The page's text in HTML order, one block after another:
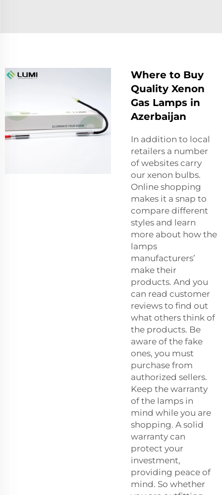
Where to Buy
Quality Xenon
Gas Lamps in
Azerbaijan
In addition to local
retailers a number
of websites carry
our xenon bulbs.
Online shopping
makes it a snap to
compare different
styles and learn
more about how the
lamps
manufacturers’
make their
products. And you
can read customer
reviews to find out
what others think of
the products. Be
aware of the fake
ones, you must
purchase from
authorized sellers.
Keep the warranty
of the lamps in
mind while you are
shopping. A solid
warranty can
protect your
investment,
providing peace of
mind. So whether